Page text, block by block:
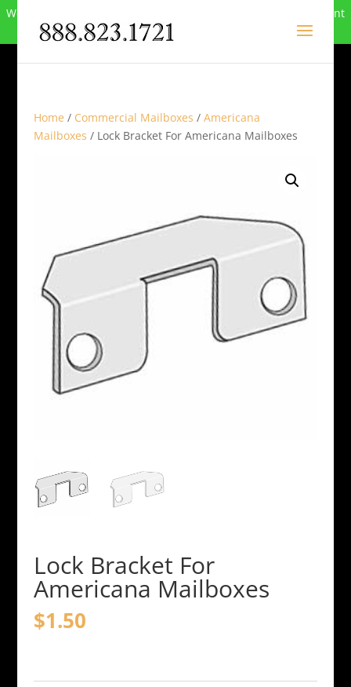
We can no longer compete in this market and have closed. Want
to buy the site? Call
Home / Commercial Mailboxes / Americana
Mailboxes / Lock Bracket For Americana Mailboxes
Lock Bracket For
Americana Mailboxes
$1.50